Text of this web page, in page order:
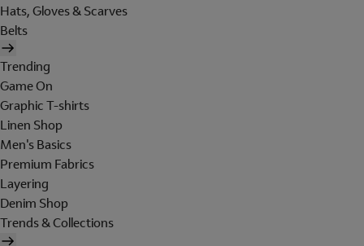
Hats, Gloves & Scarves
Belts
Trending
Game On
Graphic T-shirts
Linen Shop
Men's Basics
Premium Fabrics
Layering
Denim Shop
Trends & Collections